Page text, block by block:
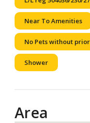
Near To Amenities
No Pets without
Shower
Area